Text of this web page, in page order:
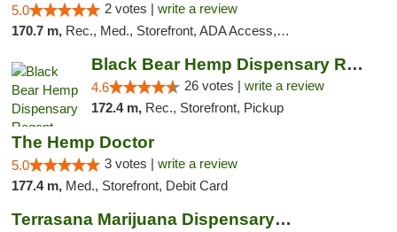
5.0 2 votes | write a review
170.7 m, Rec., Med., Storefront, ADA Access, ATM, Debit Card
Black Bear Hemp Dispensary Regent Square
4.6 26 votes | write a review
172.4 m, Rec., Storefront, Pickup
The Hemp Doctor
5.0 3 votes | write a review
177.4 m, Med., Storefront, Debit Card
Terrasana Marijuana Dispensary Springfield